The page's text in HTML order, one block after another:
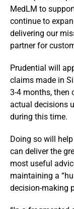
MedLM to
continue to
delivering our
partner for
Prudential will
claims made in
3-4 months, then
actual decisions
during this time.
Doing so will
can deliver the
most useful
maintaining a
decision-making